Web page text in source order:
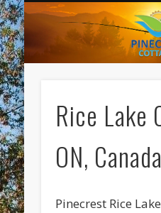
Rice Lake
ON, Canada
Pinecrest Rice